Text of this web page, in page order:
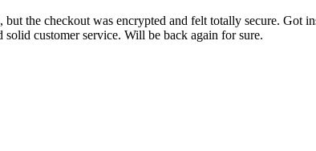
the checkout was encrypted and felt totally secure. Got
customer service. Will be back again for sure.